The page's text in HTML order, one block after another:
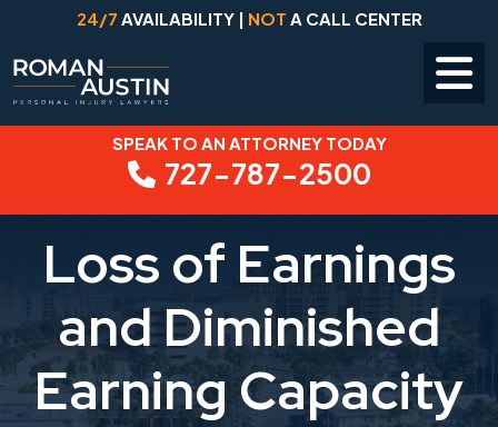
content
24/7 AVAILABILITY | NOT A CALL CENTER
SPEAK TO AN ATTORNEY TODAY
727-787-2500
Loss of Earnings
and Diminished
Earning Capacity